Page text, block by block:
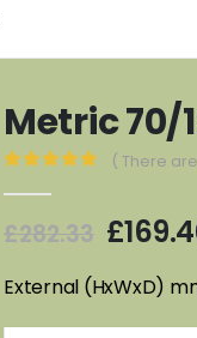
Metric 70/
( There
£282.33
was:
£
External (HxWxD)